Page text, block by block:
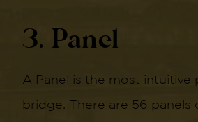
3. Panel
A Panel is the most intuitive
bridge. There are 56 panels